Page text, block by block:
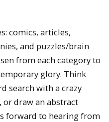
comics, articles,
and puzzles/brain
from each category to
glory. Think
search with a crazy
draw an abstract
forward to hearing from